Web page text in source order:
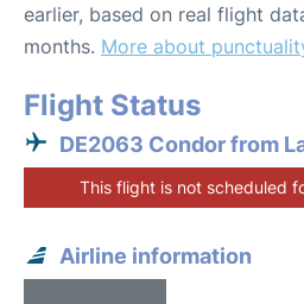
earlier, based on real flight
months. More about
Flight Status
DE2063 Condor from
This flight is not scheduled
Airline information